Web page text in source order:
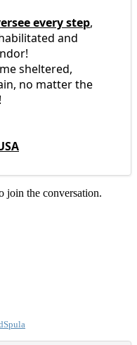
every step,
and
sheltered,
no matter the
join the conversation.